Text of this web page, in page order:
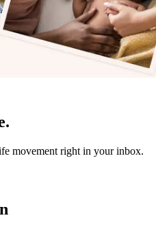
movement right in your inbox.